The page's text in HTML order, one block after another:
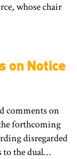
whose chair
on Notice
comments on
forthcoming
disregarded
to the dual…